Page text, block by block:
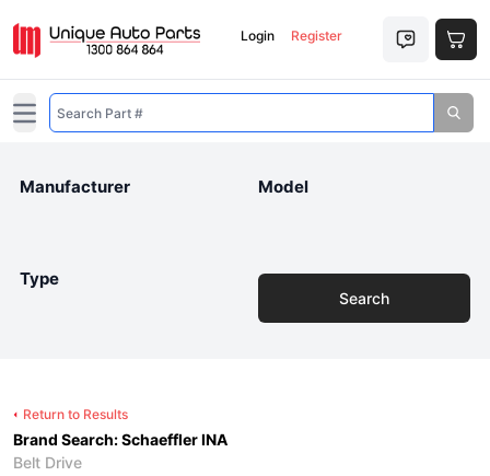
Login Register
Open main menu
Manufacturer Model
Type
Search
Return to Results
Brand Search: Schaeffler INA
Belt Drive